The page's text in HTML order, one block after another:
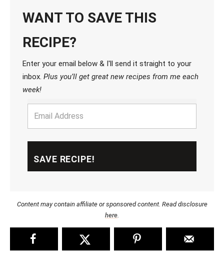
WANT TO SAVE THIS
RECIPE?
Enter your email below & I'll send it straight to your
inbox. Plus you’ll get great new recipes from me each
week!
Content may contain affiliate or sponsored content. Read disclosure
here